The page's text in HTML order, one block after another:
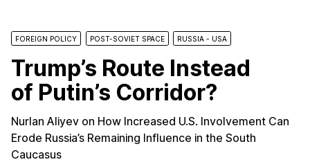
FOREIGN POLICY POST-SOVIET SPACE RUSSIA - USA
Trump’s Route Instead
of Putin’s Corridor?
Nurlan Aliyev on How Increased U.S. Involvement Can
Erode Russia’s Remaining Influence in the South
Caucasus